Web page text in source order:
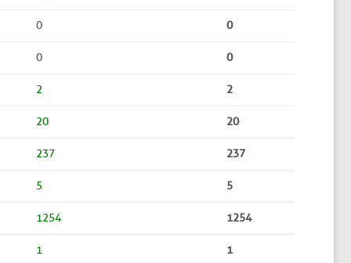
0 0
0 0
2 2
20 20
237 237
5 5
1254 1254
1 1